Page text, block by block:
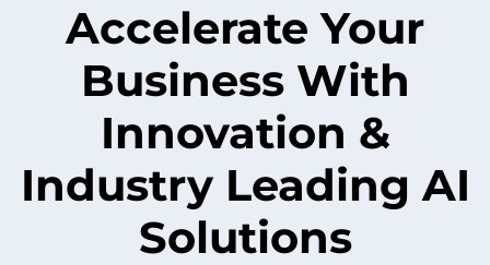
Accelerate Your
Business With
Innovation &
Industry Leading AI
Solutions